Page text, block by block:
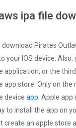
ipa file
download Pirates
your IOS device. Also,
application, or the
app store. Only on the
device app . Apple
to install the app on
create an apple store